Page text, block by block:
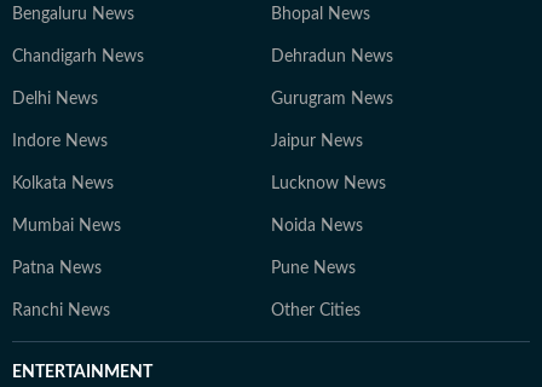
Bengaluru News Bhopal News
Chandigarh News Dehradun News
Delhi News Gurugram News
Indore News Jaipur News
Kolkata News Lucknow News
Mumbai News Noida News
Patna News Pune News
Ranchi News Other Cities
ENTERTAINMENT